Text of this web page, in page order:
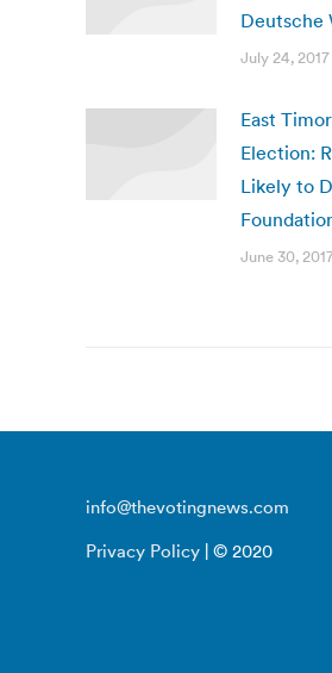
Deutsche
July 24, 2017
East
Election:
Likely to
June 30,
info@thevotingnews.com
Privacy Policy | © 2020